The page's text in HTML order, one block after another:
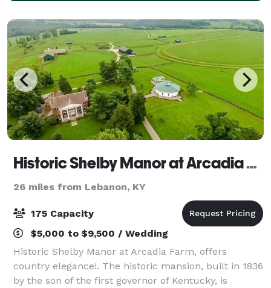
Historic Shelby Manor at Arcadia Farm
26 miles from Lebanon, KY
175 Capacity
$5,000 to $9,500 / Wedding
Historic Shelby Manor at Arcadia Farm, offers
country elegance!. The historic mansion, built in 1836
by the son of the first governor of Kentucky, is